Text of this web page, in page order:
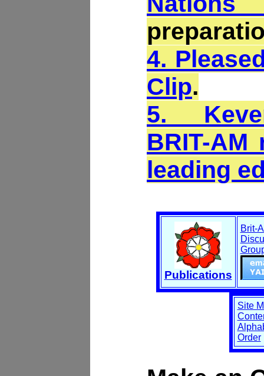
4.
Clip.
5.
BRIT-AM
leading
Publications
Brit-
Site
Order